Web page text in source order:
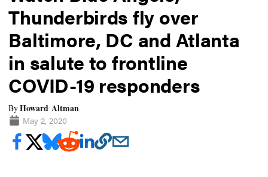
Thunderbirds fly over
Baltimore, DC and Atlanta
in salute to frontline
COVID-19 responders
ByHoward Altman
May 2, 2020